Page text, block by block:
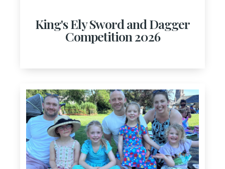
King's Ely Sword and Dagger
Competition 2026